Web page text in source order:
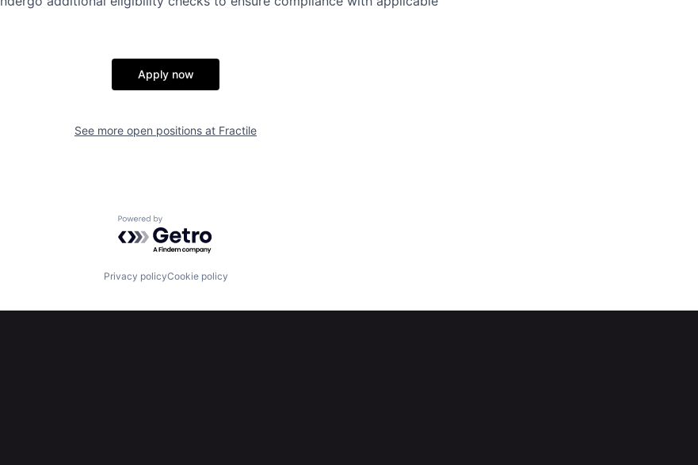
Apply now
See more open positions at Fractile
Powered by Getro.com
Privacy policyCookie policy